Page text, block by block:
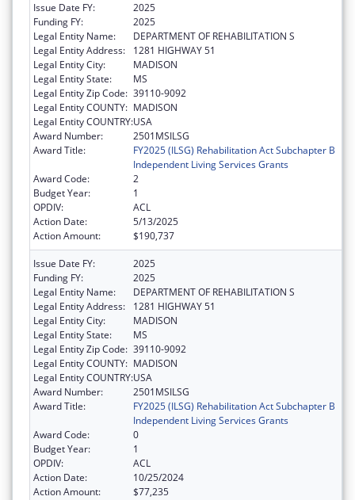
Issue Date FY:
2025
Funding FY:
2025
Legal Entity Name:
DEPARTMENT OF REHABILITATION S
Legal Entity Address:
1281 HIGHWAY 51
Legal Entity City:
MADISON
Legal Entity State:
MS
Legal Entity Zip Code: 39110-9092
Legal Entity COUNTY: MADISON
Legal Entity COUNTRY:USA
Award Number:
2501MSILSG
Award Title:
FY2025 (ILSG) Rehabilitation Act Subchapter B
Independent Living Services Grants
Award Code:
2
Budget Year:
1
OPDIV:
ACL
Action Date:
5/13/2025
Action Amount:
$190,737
Issue Date FY:
2025
Funding FY:
2025
Legal Entity Name:
DEPARTMENT OF REHABILITATION S
Legal Entity Address:
1281 HIGHWAY 51
Legal Entity City:
MADISON
Legal Entity State:
MS
Legal Entity Zip Code: 39110-9092
Legal Entity COUNTY: MADISON
Legal Entity COUNTRY:USA
Award Number:
2501MSILSG
Award Title:
FY2025 (ILSG) Rehabilitation Act Subchapter B
Independent Living Services Grants
Award Code:
0
Budget Year:
1
OPDIV:
ACL
Action Date:
10/25/2024
Action Amount:
$77,235